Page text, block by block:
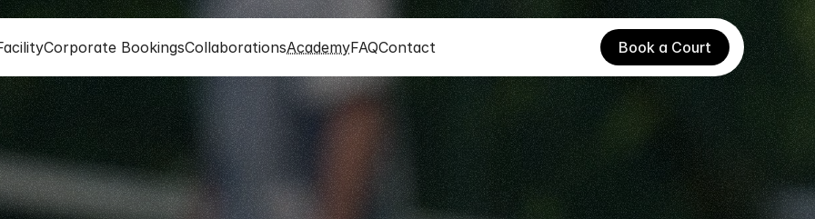
Corporate BookingsCollaborationsAcademyFAQContact Book a Court